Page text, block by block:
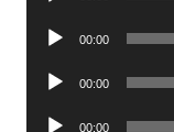
Audio
00:00
Audio
00:00
Audio
00:00